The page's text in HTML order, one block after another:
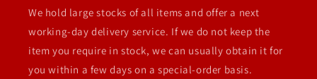
We hold large stocks of all items and offer a next
working-day delivery service. If we do not keep the
item you require in stock, we can usually obtain it for
you within a few days on a special-order basis.